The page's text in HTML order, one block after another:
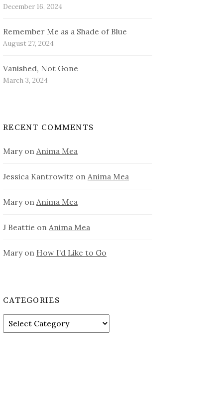
December 16, 2024
Remember Me as a Shade of Blue
August 27, 2024
Vanished, Not Gone
March 3, 2024
RECENT COMMENTS
MaryonAnima Mea
Jessica Kantrowitz onAnima Mea
MaryonAnima Mea
J Beattie onAnima Mea
Maryon How I’d Like to Go
CATEGORIES
Categories